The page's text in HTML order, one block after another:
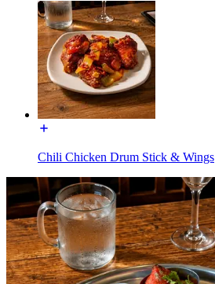
Chili Chicken Drum Stick & Wings